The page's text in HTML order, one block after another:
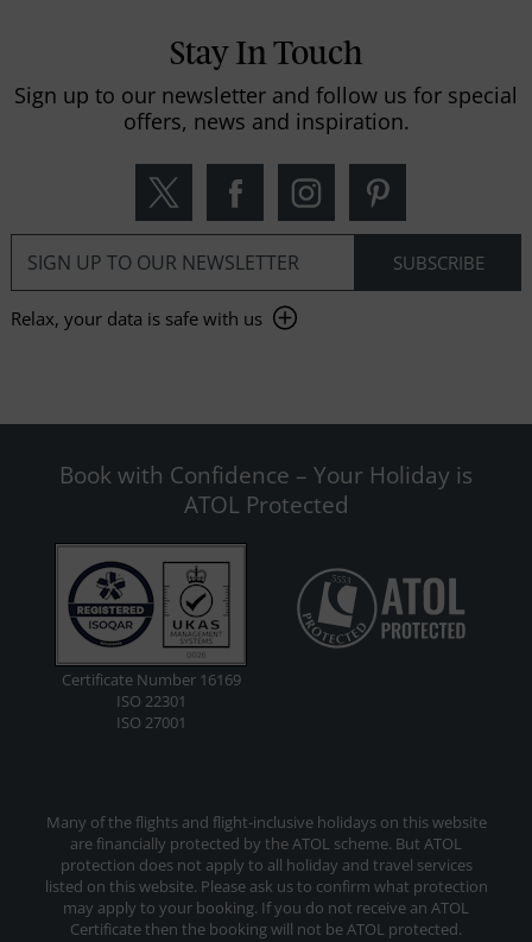
Stay In Touch
Sign up to our newsletter and follow us for special
offers, news and inspiration.
Relax, your data is safe with us
Book with Confidence – Your Holiday is
ATOL Protected
Certificate Number 16169
ISO 22301
ISO 27001
Many of the flights and flight-inclusive holidays on this website
are financially protected by the ATOL scheme. But ATOL
protection does not apply to all holiday and travel services
listed on this website. Please ask us to confirm what protection
may apply to your booking. If you do not receive an ATOL
Certificate then the booking will not be ATOL protected.